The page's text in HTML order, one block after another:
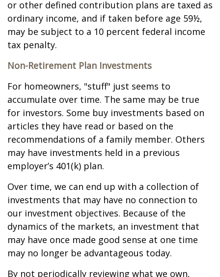
or other defined contribution plans are taxed as
ordinary income, and if taken before age 59½,
may be subject to a 10 percent federal income
tax penalty.
Non-Retirement Plan Investments
For homeowners, "stuff" just seems to
accumulate over time. The same may be true
for investors. Some buy investments based on
articles they have read or based on the
recommendations of a family member. Others
may have investments held in a previous
employer’s 401(k) plan.
Over time, we can end up with a collection of
investments that may have no connection to
our investment objectives. Because of the
dynamics of the markets, an investment that
may have once made good sense at one time
may no longer be advantageous today.
By not periodically reviewing what we own,